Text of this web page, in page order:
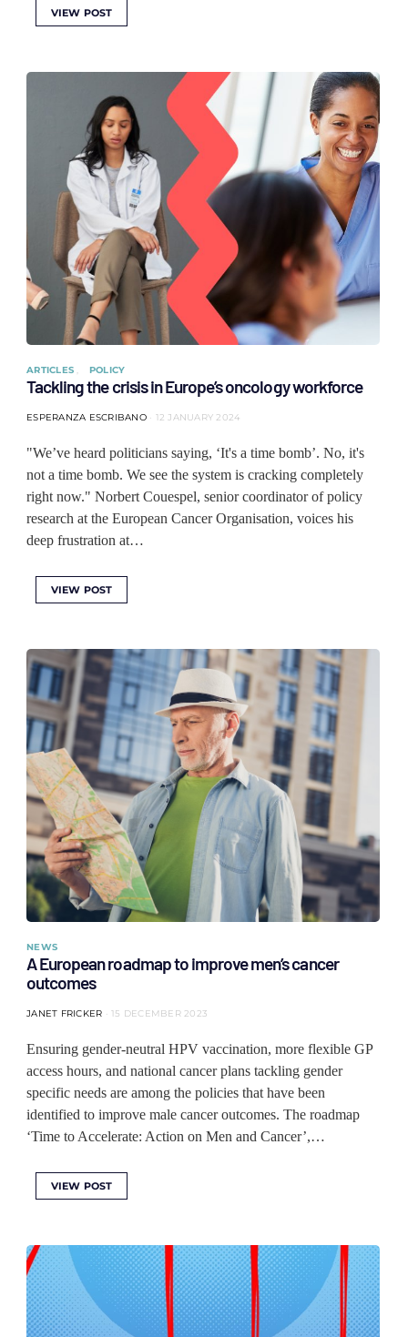
VIEW POST
ARTICLES POLICY
Tackling the crisis in Europe’s oncology workforce
ESPERANZA ESCRIBANO 12 JANUARY 2024
"We’ve heard politicians saying, ‘It's a time bomb’. No, it's
not a time bomb. We see the system is cracking completely
right now." Norbert Couespel, senior coordinator of policy
research at the European Cancer Organisation, voices his
deep frustration at…
VIEW POST
NEWS
A European roadmap to improve men’s cancer
outcomes
JANET FRICKER 15 DECEMBER 2023
Ensuring gender-neutral HPV vaccination, more flexible GP
access hours, and national cancer plans tackling gender
specific needs are among the policies that have been
identified to improve male cancer outcomes. The roadmap
‘Time to Accelerate: Action on Men and Cancer’,…
VIEW POST